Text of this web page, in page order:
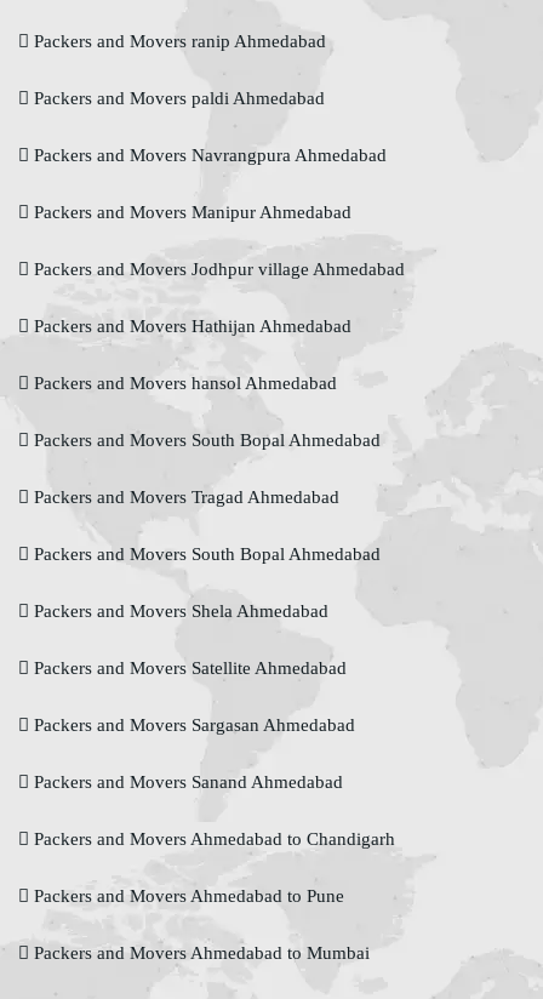
Packers and Movers ranip Ahmedabad
Packers and Movers paldi Ahmedabad
Packers and Movers Navrangpura Ahmedabad
Packers and Movers Manipur Ahmedabad
Packers and Movers Jodhpur village Ahmedabad
Packers and Movers Hathijan Ahmedabad
Packers and Movers hansol Ahmedabad
Packers and Movers South Bopal Ahmedabad
Packers and Movers Tragad Ahmedabad
Packers and Movers South Bopal Ahmedabad
Packers and Movers Shela Ahmedabad
Packers and Movers Satellite Ahmedabad
Packers and Movers Sargasan Ahmedabad
Packers and Movers Sanand Ahmedabad
Packers and Movers Ahmedabad to Chandigarh
Packers and Movers Ahmedabad to Pune
Packers and Movers Ahmedabad to Mumbai